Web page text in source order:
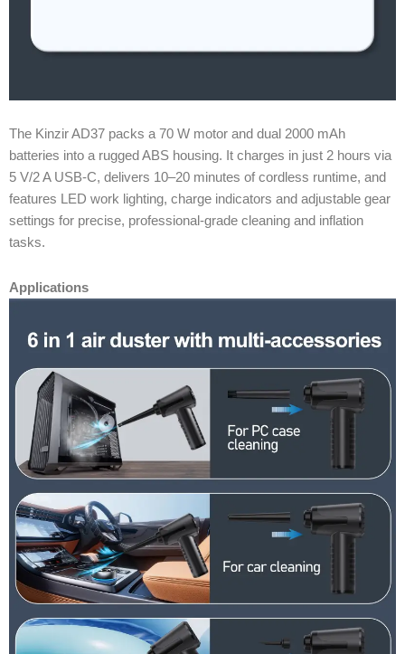
The Kinzir AD37 packs a 70 W motor and dual 2000 mAh
batteries into a rugged ABS housing. It charges in just 2 hours via
5 V/2 A USB-C, delivers 10–20 minutes of cordless runtime, and
features LED work lighting, charge indicators and adjustable gear
settings for precise, professional-grade cleaning and inflation
tasks.
Applications